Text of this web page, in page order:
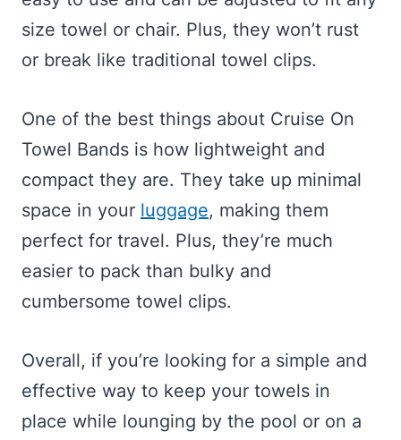
size towel or chair. Plus, they won’t rust
or break like traditional towel clips.
One of the best things about Cruise On
Towel Bands is how lightweight and
compact they are. They take up minimal
space in your luggage, making them
perfect for travel. Plus, they’re much
easier to pack than bulky and
cumbersome towel clips.
Overall, if you’re looking for a simple and
effective way to keep your towels in
place while lounging by the pool or on a